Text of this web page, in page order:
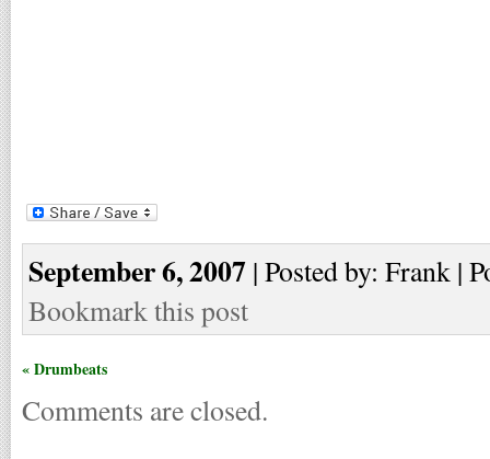
September 6, 2007 | Posted by: Frank |
Bookmark this post
« Drumbeats
Comments are closed.